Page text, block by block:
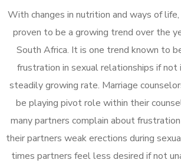
With changes in nutrition and ways of
proven to be a growing trend over the
South Africa. It is one trend known to
frustration in sexual relationships if not
steadily growing rate. Marriage
be playing pivot role within their
many partners complain about
their partners weak erections during
times partners feel less desired if not